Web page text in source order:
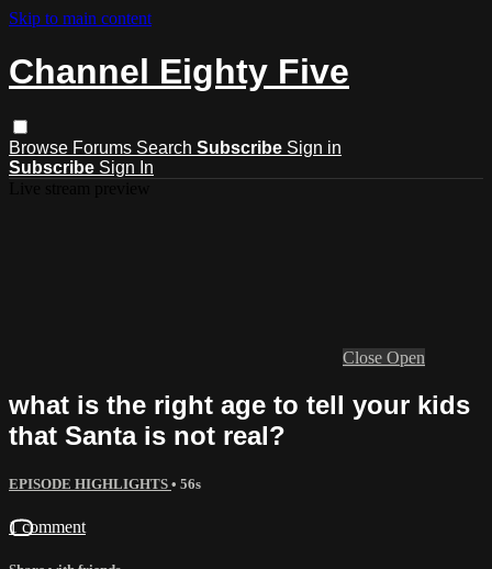
Skip to main content
Channel Eighty Five
Browse Forums Search Subscribe Sign in
Subscribe Sign In
Close Open
what is the right age to tell your kids
that Santa is not real?
EPISODE HIGHLIGHTS • 56s
1 comment